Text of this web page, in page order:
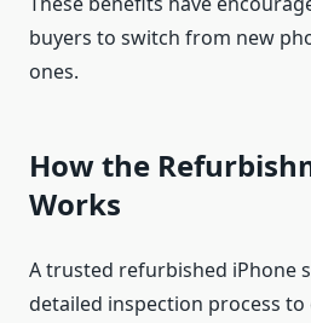
buyers to switch from new
ones.
How the
Works
A trusted refurbished iPhone
detailed inspection process